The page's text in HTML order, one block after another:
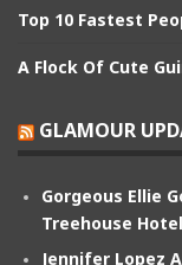
Top 10 Fastest
A Flock Of Cute
GLAMOUR
Gorgeous Ellie
Treehouse
Jennifer Lopez